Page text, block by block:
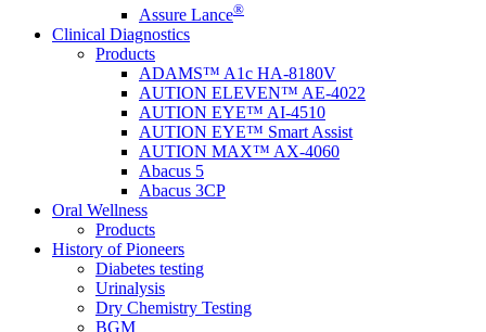
Assure Lance®
Clinical Diagnostics
Products
ADAMS™ A1c HA-8180V
AUTION ELEVEN™ AE-4022
AUTION EYE™ AI-4510
AUTION EYE™ Smart Assist
AUTION MAX™ AX-4060
Abacus 5
Abacus 3CP
Oral Wellness
Products
History of Pioneers
Diabetes testing
Urinalysis
Dry Chemistry Testing
BGM